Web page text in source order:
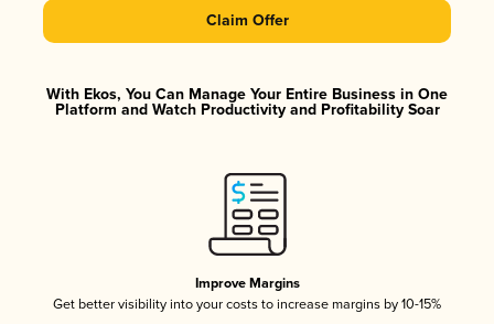
Claim Offer
With Ekos, You Can Manage Your Entire Business in One
Platform and Watch Productivity and Profitability Soar
Improve Margins
Get better visibility into your costs to increase margins by 10-15%